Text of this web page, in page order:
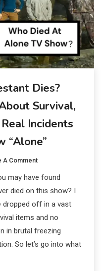
Dies?
Survival,
Incidents
“Alone”
A Comment
may have found
died on this show? I
dropped off in a vast
items and no
in brutal freezing
So let’s go into what